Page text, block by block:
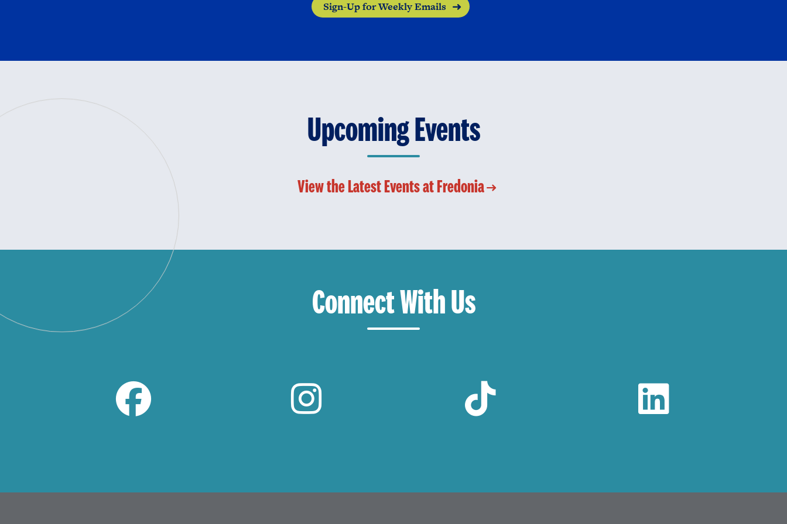
Sign-Up for Weekly Emails
Upcoming Events
View the Latest Events at Fredonia
Connect With Us